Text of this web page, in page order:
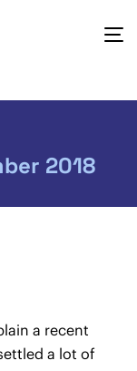
2018
a recent
a lot of